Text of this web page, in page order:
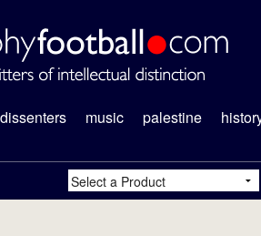
dissenters music palestine